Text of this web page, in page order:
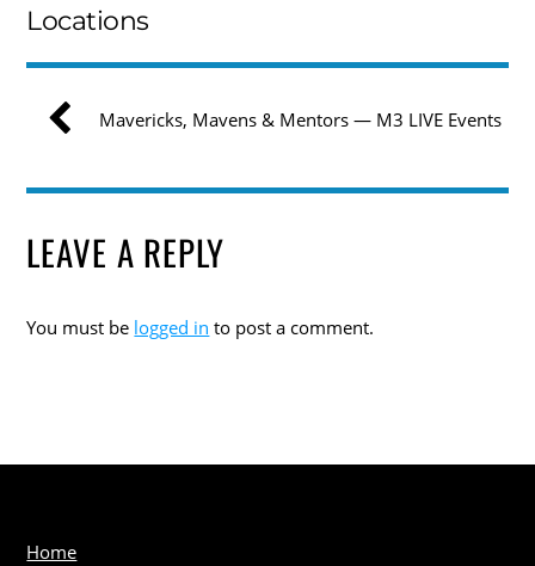
Locations
Mavericks, Mavens & Mentors — M3 LIVE Events
LEAVE A REPLY
You must be logged in to post a comment.
Home